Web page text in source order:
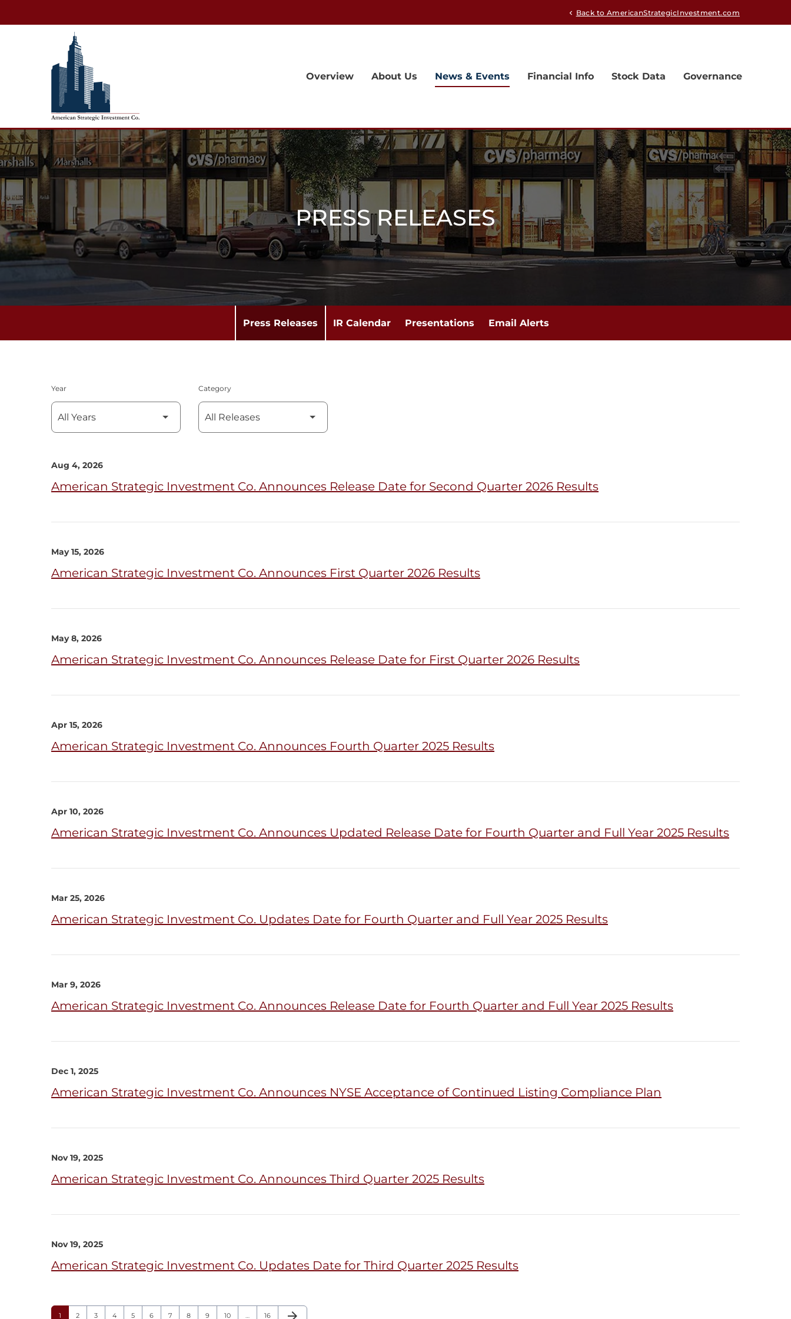
chevron_left Back to AmericanStrategicInvestment.com
Overview About Us News & Events Financial Info Stock Data Governance
PRESS RELEASES
Press Releases IR Calendar Presentations Email Alerts
Year Category
Aug 4, 2026
American Strategic Investment Co. Announces Release Date for Second Quarter 2026 Results
May 15, 2026
American Strategic Investment Co. Announces First Quarter 2026 Results
May 8, 2026
American Strategic Investment Co. Announces Release Date for First Quarter 2026 Results
Apr 15, 2026
American Strategic Investment Co. Announces Fourth Quarter 2025 Results
Apr 10, 2026
American Strategic Investment Co. Announces Updated Release Date for Fourth Quarter and Full Year 2025 Results
Mar 25, 2026
American Strategic Investment Co. Updates Date for Fourth Quarter and Full Year 2025 Results
Mar 9, 2026
American Strategic Investment Co. Announces Release Date for Fourth Quarter and Full Year 2025 Results
Dec 1, 2025
American Strategic Investment Co. Announces NYSE Acceptance of Continued Listing Compliance Plan
Nov 19, 2025
American Strategic Investment Co. Announces Third Quarter 2025 Results
Nov 19, 2025
American Strategic Investment Co. Updates Date for Third Quarter 2025 Results
Page
1 Page
2 Page
3 Page
4 Page
5 Page
6 Page
7 Page
8 Page
9 Page
10 … Page
16 Next Page
arrow_forward